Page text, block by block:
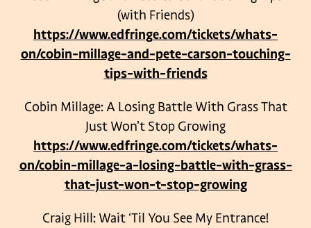
(with Friends)
https://www.edfringe.com/tickets/whats-
on/cobin-millage-and-pete-carson-touching-
tips-with-friends
Cobin Millage: A Losing Battle With Grass That
Just Won’t Stop Growing
https://www.edfringe.com/tickets/whats-
on/cobin-millage-a-losing-battle-with-grass-
that-just-won-t-stop-growing
Craig Hill: Wait ‘Til You See My Entrance!